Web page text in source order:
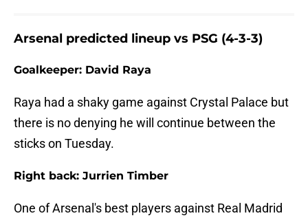
Arsenal predicted lineup vs PSG (4-3-3)
Goalkeeper: David Raya
Raya had a shaky game against Crystal Palace but
there is no denying he will continue between the
sticks on Tuesday.
Right back: Jurrien Timber
One of Arsenal's best players against Real Madrid